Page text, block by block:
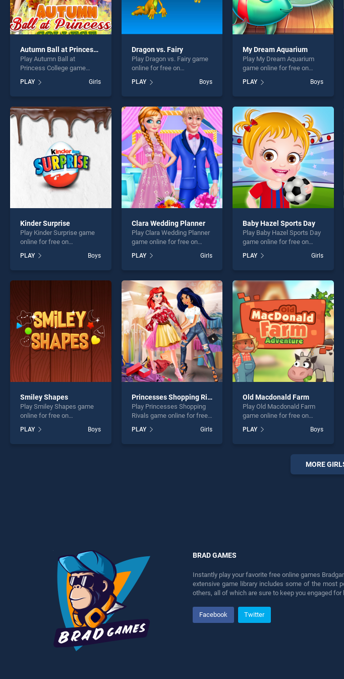
Autumn Ball at Princess College
Play Autumn Ball at
Princess College game
BradGames. Autumn Ball at
Princess College stands out
games, offering endless
entertainment, is perfect for
players seeking fun and
challenge....
PLAY Girls
Dragon vs. Fairy
Play Dragon vs. Fairy game
online for free on
Fairy stands out as one of
our top skill games, offering
perfect for players seeking
fun and challenge....
PLAY Boys
My Dream Aquarium
Play My Dream Aquarium
game online for free on
Aquarium stands out as one
of our top skill games,
entertainment, is perfect for
players seeking fun and
challenge....
PLAY Boys
Kinder Surprise
Play Kinder Surprise game
online for free on
stands out as one of our top
skill games, offering
PLAY Boys
Clara Wedding Planner
Play Clara Wedding Planner
game online for free on
Planner stands out as one
of our top skill games,
entertainment, is perfect for
players seeking fun and
challenge....
PLAY Girls
Baby Hazel Sports Day
Play Baby Hazel Sports Day
game online for free on
Sports Day stands out as
one of our top skill games,
entertainment, is perfect for
players seeking fun and
challenge....
PLAY Girls
Smiley Shapes
Play Smiley Shapes game
online for free on
stands out as one of our top
skill games, offering
PLAY Boys
Princesses Shopping Rivals
Play Princesses Shopping
Rivals game online for free
Shopping Rivals stands out
as one of our top skill
PLAY Girls
Old Macdonald Farm
Play Old Macdonald Farm
game online for free on
Farm stands out as one of
our top skill games, offering
perfect for players seeking
PLAY Boys
MORE
BRAD GAMES
Instantly play your favorite free online games
extensive game library includes some of the most
others, all of which are sure to keep you engaged
Facebook Twitter